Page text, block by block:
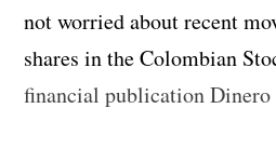
not worried about recent
shares in the Colombian
financial publication Dinero